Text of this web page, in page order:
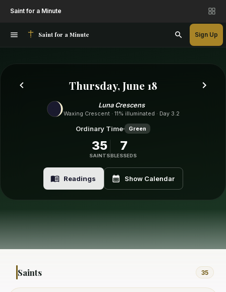
Saint for a Minute
Saint for a Minute Sign Up
Thursday, June 18
Luna Crescens
Waxing Crescent · 11% illuminated · Day 3.2
Ordinary Time Green
35
SAINTS
7
BLESSEDS
Readings Show Calendar
Saints 35